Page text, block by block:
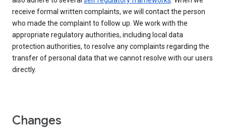
receive formal written complaints, we will contact the person
who made the complaint to follow up. We work with the
appropriate regulatory authorities, including local data
protection authorities, to resolve any complaints regarding the
transfer of personal data that we cannot resolve with our users
directly.
Changes